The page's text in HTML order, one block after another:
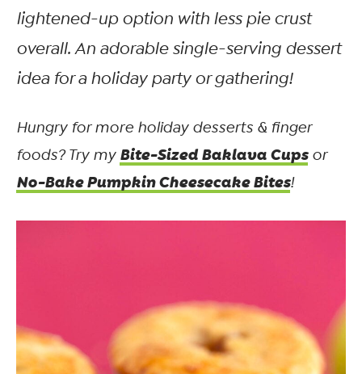
lightened-up option with less pie crust
overall. An adorable single-serving dessert
idea for a holiday party or gathering!
Hungry for more holiday desserts & finger
foods? Try my Bite-Sized Baklava Cupsor
No-Bake Pumpkin Cheesecake Bites!